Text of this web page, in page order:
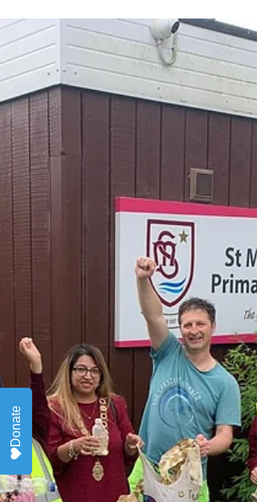
Douglas-Home visited Rokeby School,
accompanied by Sarah Olney, the area's former
MP,...
Donate